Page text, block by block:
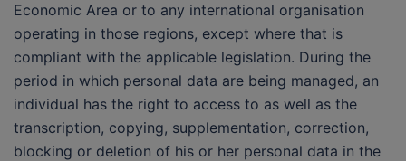
Economic Area or to any international organisation
operating in those regions, except where that is
compliant with the applicable legislation. During the
period in which personal data are being managed, an
individual has the right to access to as well as the
transcription, copying, supplementation, correction,
blocking or deletion of his or her personal data in the